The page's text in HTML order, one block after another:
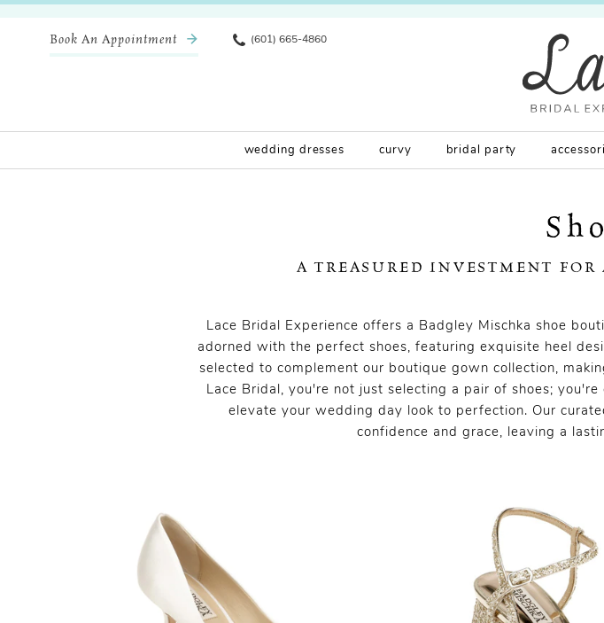
Book An Appointment (601) 665-4860
wedding dresses curvy bridal party
A TREASURED INVESTMENT
Lace Bridal Experience offers a Badgley Mischka shoe
adorned with the perfect shoes, featuring exquisite heel
selected to complement our boutique gown collection,
Lace Bridal, you're not just selecting a pair of shoes;
elevate your wedding day look to perfection. Our
confidence and grace, leaving a